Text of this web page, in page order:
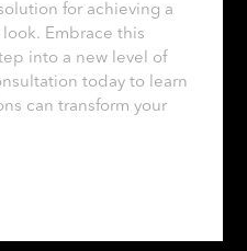
for achieving a
Embrace this
into a new level of
today to learn
can transform your